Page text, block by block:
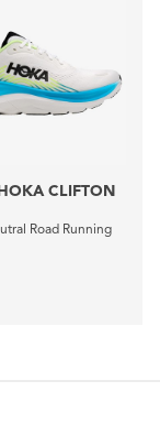
CLIFTON
Road Running